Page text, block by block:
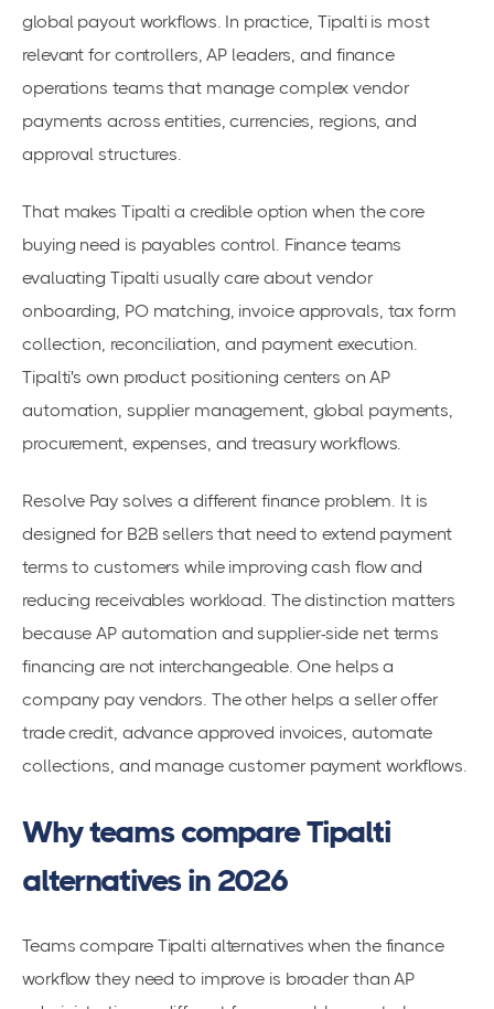
global payout workflows. In practice, Tipalti is most
relevant for controllers, AP leaders, and finance
operations teams that manage complex vendor
payments across entities, currencies, regions, and
approval structures.
That makes Tipalti a credible option when the core
buying need is payables control. Finance teams
evaluating Tipalti usually care about vendor
onboarding, PO matching, invoice approvals, tax form
collection, reconciliation, and payment execution.
Tipalti's own product positioning centers on AP
automation, supplier management, global payments,
procurement, expenses, and treasury workflows.
Resolve Pay solves a different finance problem. It is
designed for B2B sellers that need to extend payment
terms to customers while improving cash flow and
reducing receivables workload. The distinction matters
because AP automation and supplier-side net terms
financing are not interchangeable. One helps a
company pay vendors. The other helps a seller offer
trade credit, advance approved invoices, automate
collections, and manage customer payment workflows.
Why teams compare Tipalti
alternatives in 2026
Teams compare Tipalti alternatives when the finance
workflow they need to improve is broader than AP